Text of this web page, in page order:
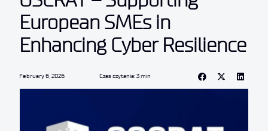
European SMEs in
Enhancing Cyber Resilience
February 6, 2026 Czas czytania: 3 min